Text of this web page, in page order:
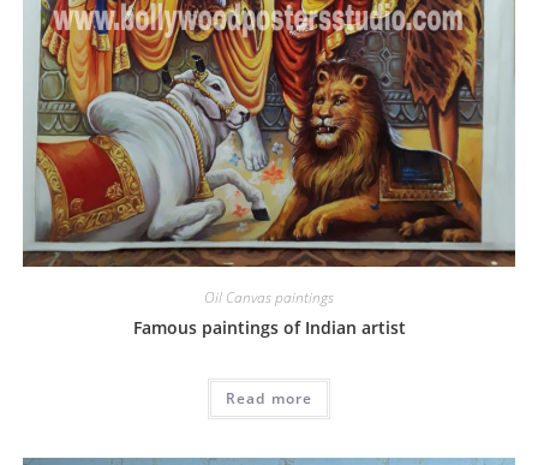
Oil Canvas paintings
Famous paintings of Indian artist
Read more